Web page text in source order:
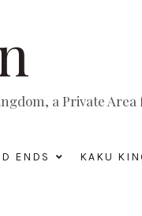
a Private
ENDS KAKU